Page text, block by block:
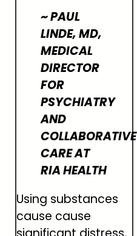
~ PAUL
LINDE, MD,
MEDICAL
DIRECTOR
FOR
PSYCHIATRY
AND
COLLABORATIVE
CARE AT
RIA HEALTH
Using substances
cause cause